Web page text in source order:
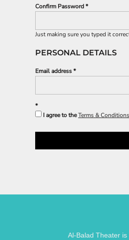
Confirm Password
Just making sure you typed it
PERSONAL DETAILS
Email address
I agree to theTerms & Conditions
Al-Balad Theater